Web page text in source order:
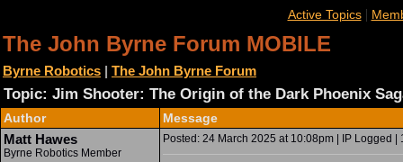
Active Topics|
The John Byrne Forum MOBILE
Byrne Robotics | The John Byrne Forum
Topic: Jim Shooter: The Origin of the Dark Phoenix
Author Message
Matt Hawes
Byrne Robotics Member
Posted: 24 March 2025 at 10:08pm | IP Logged |